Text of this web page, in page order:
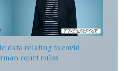
data relating to covid
court rules